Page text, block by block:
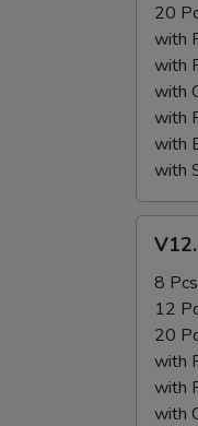
20
with
with
with
with
with
with
Garlic
Wings
8
12
20
with
with
with